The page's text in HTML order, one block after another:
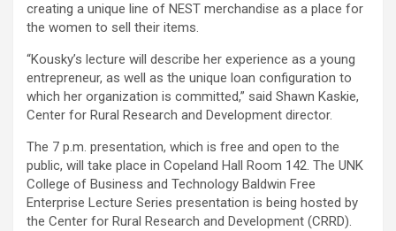
creating a unique line of NEST merchandise as a place for
the women to sell their items.
“Kousky’s lecture will describe her experience as a young
entrepreneur, as well as the unique loan configuration to
which her organization is committed,” said Shawn Kaskie,
Center for Rural Research and Development director.
The 7 p.m. presentation, which is free and open to the
public, will take place in Copeland Hall Room 142. The UNK
College of Business and Technology Baldwin Free
Enterprise Lecture Series presentation is being hosted by
the Center for Rural Research and Development (CRRD).